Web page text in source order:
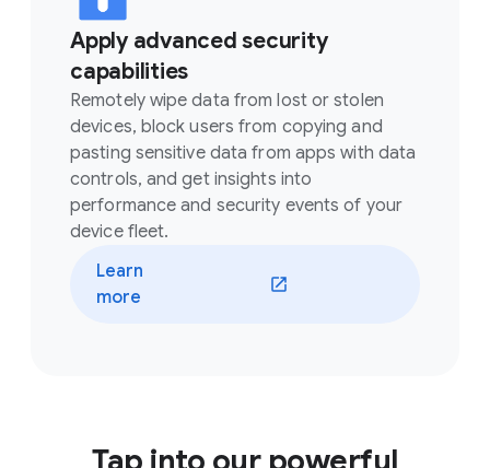
Apply advanced security
capabilities
Remotely wipe data from lost or stolen
devices, block users from copying and
pasting sensitive data from apps with data
controls, and get insights into
performance and security events of your
device fleet.
Learn
more
(opens in a new window)